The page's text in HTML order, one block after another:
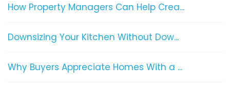
How Property Managers Can Help Crea...
Downsizing Your Kitchen Without Dow...
Why Buyers Appreciate Homes With a ...